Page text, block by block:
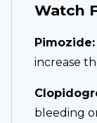
Watch
Pimozide:
increase
bleeding